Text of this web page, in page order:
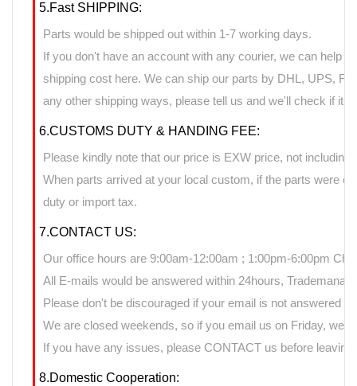
5.Fast SHIPPING:
Parts would be shipped out within 1-7 working days.
If you don't have an account with any courier, we can help
shipping cost here. We can ship our parts by DHL, UPS,
any other shipping ways, please tell us and we'll check if it
6.CUSTOMS DUTY & HANDING FEE:
Please kindly note that our price is EXW price, not including
When parts arrived at your local custom, if the parts were
duty or import tax.
7.CONTACT US:
Our office hours are 9:00am-12:00am ; 1:00pm-6:00pm
All E-mails would be answered within 24hours,
Please don't be discouraged if your email is not answered
We are closed weekends, so if you email us on Friday, we
If you have any issues, please CONTACT us before
8.Domestic Cooperation: